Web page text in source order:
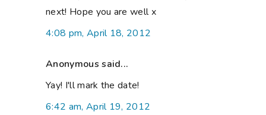
next! Hope you are well x
4:08 pm, April 18, 2012
Anonymous said...
Yay! I'll mark the date!
6:42 am, April 19, 2012